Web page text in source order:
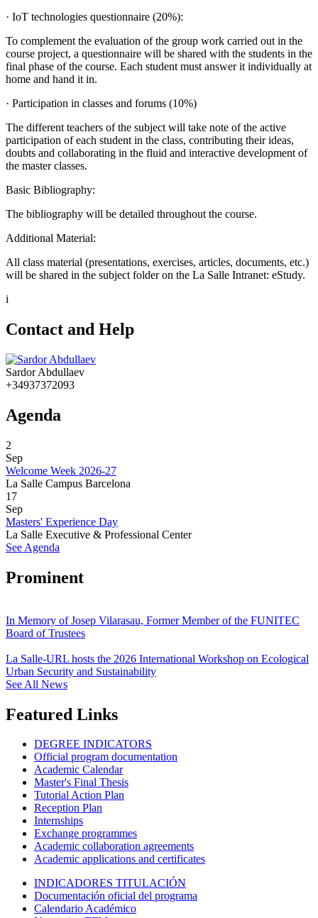
· IoT technologies questionnaire (20%):
To complement the evaluation of the group work carried out in the
course project, a questionnaire will be shared with the students in the
final phase of the course. Each student must answer it individually at
home and hand it in.
· Participation in classes and forums (10%)
The different teachers of the subject will take note of the active
participation of each student in the class, contributing their ideas,
doubts and collaborating in the fluid and interactive development of
the master classes.
Basic Bibliography:
The bibliography will be detailed throughout the course.
Additional Material:
All class material (presentations, exercises, articles, documents, etc.)
will be shared in the subject folder on the La Salle Intranet: eStudy.
i
Contact and Help
Sardor Abdullaev
+34937372093
Agenda
2
Sep
Welcome Week 2026-27
La Salle Campus Barcelona
17
Sep
Masters' Experience Day
La Salle Executive & Professional Center
See Agenda
Prominent
In Memory of Josep Vilarasau, Former Member of the FUNITEC
Board of Trustees
La Salle-URL hosts the 2026 International Workshop on Ecological
Urban Security and Sustainability
See All News
Featured Links
DEGREE INDICATORS
Official program documentation
Academic Calendar
Master's Final Thesis
Tutorial Action Plan
Reception Plan
Internships
Exchange programmes
Academic collaboration agreements
Academic applications and certificates
INDICADORES TITULACIÓN
Documentación oficial del programa
Calendario Académico